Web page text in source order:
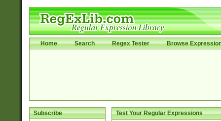
Home Search Regex Tester Browse
Subscribe Test Your Regular Expressions